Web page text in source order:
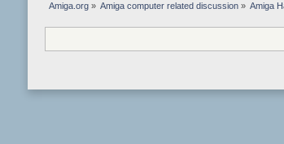
Amiga.org» Amiga computer related discussion » Amiga